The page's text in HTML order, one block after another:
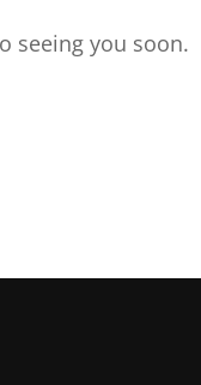
seeing you soon.